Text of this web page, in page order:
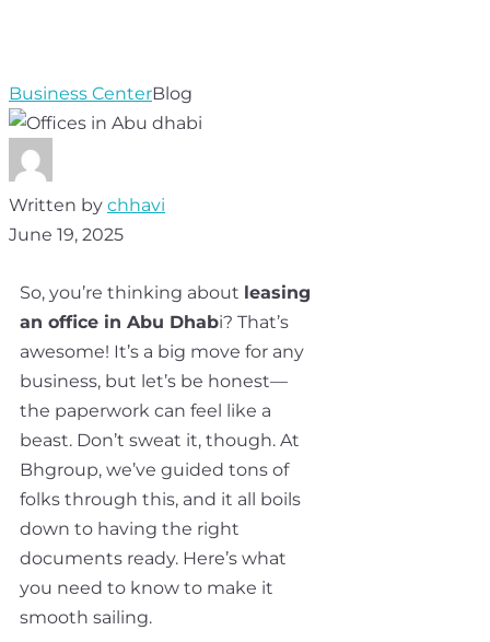
Business CenterBlog
Written by chhavi
June 19, 2025
So, you’re thinking about leasing
an office in Abu Dhabi? That’s
awesome! It’s a big move for any
business, but let’s be honest—
the paperwork can feel like a
beast. Don’t sweat it, though. At
Bhgroup, we’ve guided tons of
folks through this, and it all boils
down to having the right
documents ready. Here’s what
you need to know to make it
smooth sailing.